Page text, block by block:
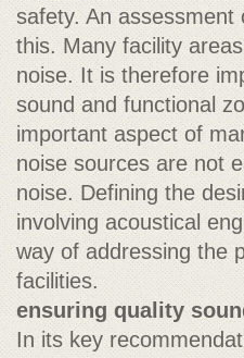
safety. An
this. Many facility
noise. It is therefore
sound and functional
important aspect of
noise sources are not
noise. Defining the
involving acoustical
way of addressing the
facilities.
ensuring quality
In its key